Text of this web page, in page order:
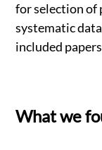
for selection of
systematic
included
What we